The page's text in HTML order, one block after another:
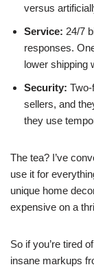
versus
Service: 24/7
responses.
lower shipping
Security:
sellers, and
they use
The tea? I’ve
use it for
unique home
expensive on a
So if you’re tired
insane markups